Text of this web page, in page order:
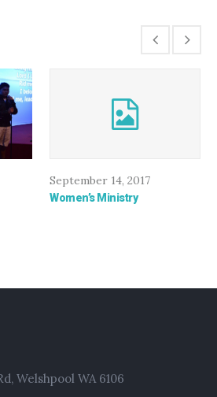
September 14, 2017
Women’s Ministry
Welshpool WA 6106